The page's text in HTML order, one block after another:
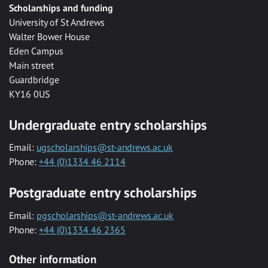
Scholarships and funding
University of St Andrews
Walter Bower House
Eden Campus
Main street
Guardbridge
KY16 0US
Undergraduate entry scholarships
Email: ugscholarships@st-andrews.ac.uk
Phone: +44 (0)1334 46 2114
Postgraduate entry scholarships
Email: pgscholarships@st-andrews.ac.uk
Phone: +44 (0)1334 46 2365
Other information